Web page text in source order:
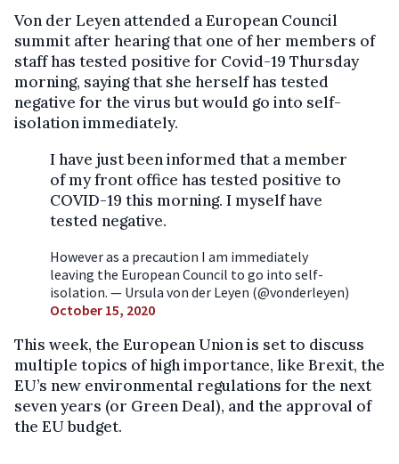
Von der Leyen attended a European Council
summit after hearing that one of her members of
staff has tested positive for Covid-19 Thursday
morning, saying that she herself has tested
negative for the virus but would go into self-
isolation immediately.
I have just been informed that a member
of my front office has tested positive to
COVID-19 this morning. I myself have
tested negative.
However as a precaution I am immediately
leaving the European Council to go into self-
isolation. — Ursula von der Leyen (@vonderleyen)
October 15, 2020
This week, the European Union is set to discuss
multiple topics of high importance, like Brexit, the
EU’s new environmental regulations for the next
seven years (or Green Deal), and the approval of
the EU budget.